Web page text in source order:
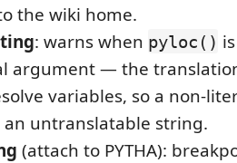
the wiki home.
: warns when pyloc()
argument — the
variables, so a non-
an untranslatable string.
(attach to PYTHA):